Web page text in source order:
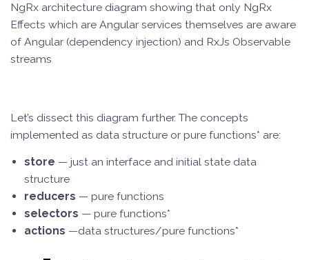
NgRx architecture diagram showing that only NgRx
Effects which are Angular services themselves are aware
of Angular (dependency injection) and RxJs Observable
streams
Let’s dissect this diagram further. The concepts
implemented as data structure or pure functions* are:
store — just an interface and initial state data
structure
reducers — pure functions
selectors — pure functions*
actions —data structures/pure functions*